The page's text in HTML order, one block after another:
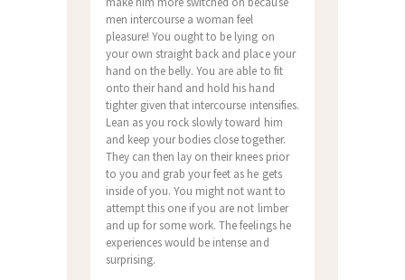
men intercourse a woman feel
pleasure! You ought to be lying on
your own straight back and place your
hand on the belly. You are able to fit
onto their hand and hold his hand
tighter given that intercourse intensifies.
Lean as you rock slowly toward him
and keep your bodies close together.
They can then lay on their knees prior
to you and grab your feet as he gets
inside of you. You might not want to
attempt this one if you are not limber
and up for some work. The feelings he
experiences would be intense and
surprising.